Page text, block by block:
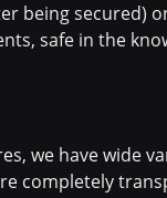
being secured)
safe in the
we have wide
completely